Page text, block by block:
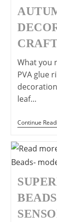
What you
PVA glue
leaf…
Continue